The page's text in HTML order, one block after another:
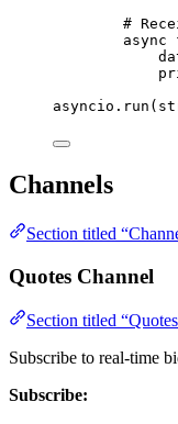
#
async
asyncio. run (
Channels
Section titled
Quotes Channel
Section titled
Subscribe to real-time
Subscribe: